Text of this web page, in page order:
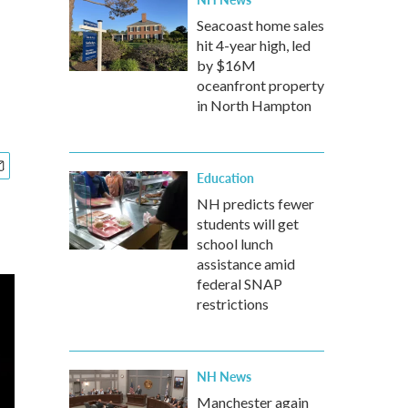
Seacoast home sales
hit 4-year high, led
by $16M
oceanfront property
in North Hampton
Education
NH predicts fewer
students will get
school lunch
assistance amid
federal SNAP
restrictions
NH News
Manchester again